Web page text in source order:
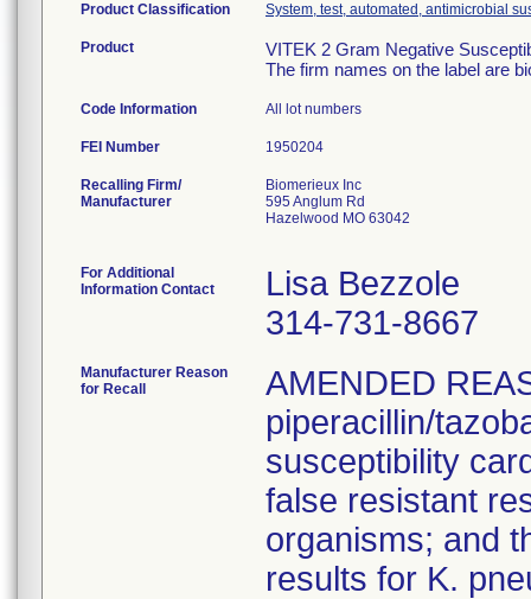
Product Classification System, test, automated, antimicrobial
Product
VITEK 2 Gram Negative
The firm names on the label are
Code Information All lot numbers
FEI Number
Recalling Firm/
Manufacturer
Biomerieux Inc
595 Anglum Rd
Hazelwood MO 63042
For Additional
Information Contact
Lisa Bezzole
314-731-8667
Manufacturer Reason
for Recall
AMENDED
piperacillin/
susceptibility
false resistant
organisms; and
results for K.